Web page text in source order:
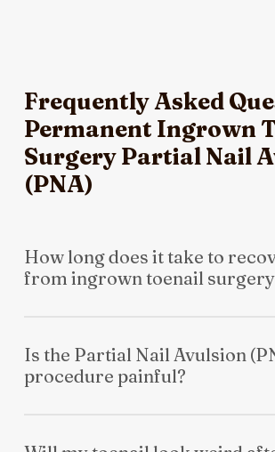
Frequently Asked
Permanent Ingrown
Surgery Partial Nail
(PNA)
How long does it take to
from ingrown toenail
next day. While the toe takes about 2-
completely, you can usually resume
Is the Partial Nail Avulsion
procedure painful?